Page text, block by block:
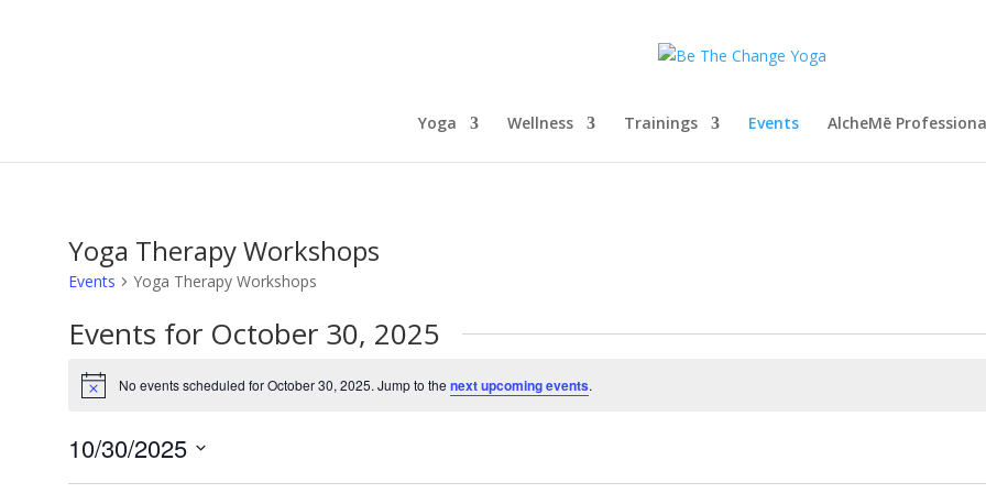
Yoga Wellness Trainings Events AlcheMē
Yoga Therapy Workshops
Events Yoga Therapy Workshops
Events for October 30, 2025
Notice No events scheduled for October 30, 2025. Jump to the next upcoming events.
10/30/2025